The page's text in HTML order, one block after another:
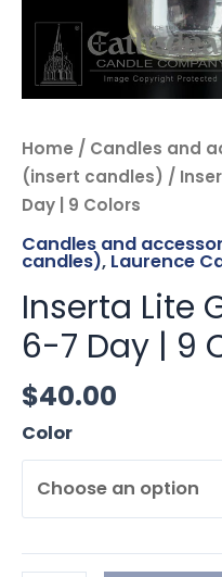
Home / Candles and
(insert candles) /
Day | 9 Colors
Candles and
candles), Laurence
Inserta Lite
6-7 Day | 9
$40.00
Color